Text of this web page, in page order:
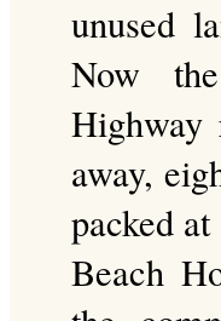
unused
Now
Highway
away,
packed
Beach